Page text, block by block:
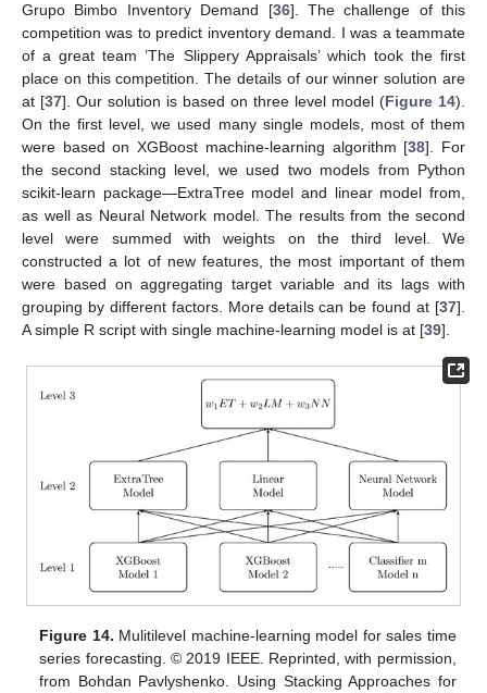
Grupo Bimbo Inventory Demand [36]. The challenge of this
competition was to predict inventory demand. I was a teammate
of a great team ’The Slippery Appraisals’ which took the first
place on this competition. The details of our winner solution are
at [37]. Our solution is based on three level model (Figure 14).
On the first level, we used many single models, most of them
were based on XGBoost machine-learning algorithm [38]. For
the second stacking level, we used two models from Python
scikit-learn package—ExtraTree model and linear model from,
as well as Neural Network model. The results from the second
level were summed with weights on the third level. We
constructed a lot of new features, the most important of them
were based on aggregating target variable and its lags with
grouping by different factors. More details can be found at [37].
A simple R script with single machine-learning model is at [39].
Figure 14. Mulitilevel machine-learning model for sales time
series forecasting. © 2019 IEEE. Reprinted, with permission,
from Bohdan Pavlyshenko. Using Stacking Approaches for